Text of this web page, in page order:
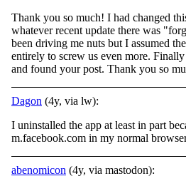
Thank you so much! I had changed
whatever recent update there was
been driving me nuts but I assumed
entirely to screw us even more.
and found your post. Thank you so
Dagon (4y, via lw):
I uninstalled the app at least in part
m.facebook.com in my normal
abenomicon (4y, via mastodon):